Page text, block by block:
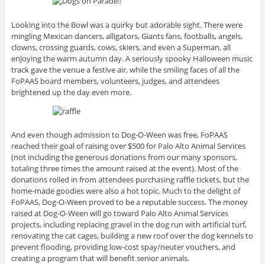
Looking into the Bowl was a quirky but adorable sight. There were
mingling Mexican dancers, alligators, Giants fans, footballs, angels,
clowns, crossing guards, cows, skiers, and even a Superman, all
enjoying the warm autumn day. A seriously spooky Halloween music
track gave the venue a festive air, while the smiling faces of all the
FoPAAS board members, volunteers, judges, and attendees
brightened up the day even more.
And even though admission to Dog-O-Ween was free, FoPAAS
reached their goal of raising over $500 for Palo Alto Animal Services
(not including the generous donations from our many sponsors,
totaling three times the amount raised at the event). Most of the
donations rolled in from attendees purchasing raffle tickets, but the
home-made goodies were also a hot topic. Much to the delight of
FoPAAS, Dog-O-Ween proved to be a reputable success. The money
raised at Dog-O-Ween will go toward Palo Alto Animal Services
projects, including replacing gravel in the dog run with artificial turf,
renovating the cat cages, building a new roof over the dog kennels to
prevent flooding, providing low-cost spay/neuter vouchers, and
creating a program that will benefit senior animals.